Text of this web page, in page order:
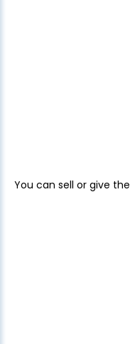
You can sell or give